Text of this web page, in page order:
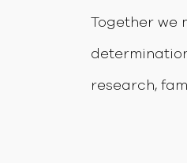
Together
research,